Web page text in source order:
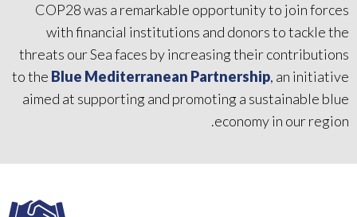
COP28 was a remarkable opportunity to join forces
with financial institutions and donors to tackle the
threats our Sea faces by increasing their contributions
to the Blue Mediterranean Partnership, an initiative
aimed at supporting and promoting a sustainable blue
economy in our region.